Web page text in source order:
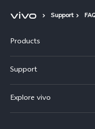
Support
Products
X300
Y21d
Support
IMEI Authentication
Explore vivo